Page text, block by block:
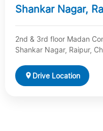
Shankar Nagar,
2nd & 3rd floor Madan
Shankar Nagar, Raipur,
Drive Location